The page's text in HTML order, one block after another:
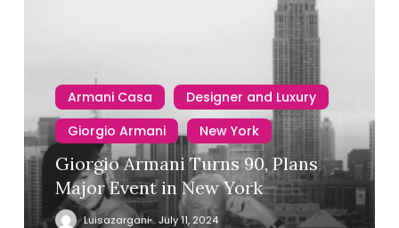
Armani Casa
Designer and Luxury
Giorgio Armani
New York
Giorgio Armani Turns 90, Plans
Major Event in New York
Luisazargani July 11, 2024